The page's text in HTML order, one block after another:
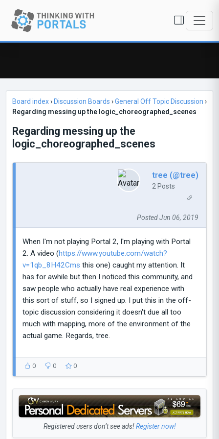
Board index› Discussion Boards ›General Off Topic Discussion ›
Regarding messing up the logic_choreographed_scenes
Regarding messing up the
logic_choreographed_scenes
tree (@tree)
2 Posts
Posted Jun 06, 2019
When I'm not playing Portal 2, I'm playing with Portal
2. A video (https://www.youtube.com/watch?
v=1qb_8H42Cms this one) caught my attention. It
has for awhile but then I noticed this community, and
saw people who actually have real experience with
this sort of stuff, so I signed up. I put this in the off-
topic discussion considering it doesn't due all too
much with mapping, more of the environment of the
actual game. Regards, tree.
0 0 0
Registered users don’t see ads!Register now!